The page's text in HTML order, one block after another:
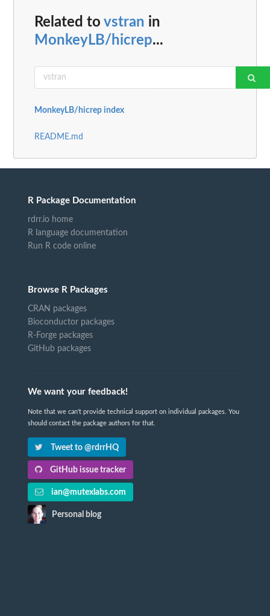
Related to vstran in
MonkeyLB/hicrep...
MonkeyLB/hicrep index
README.md
R Package Documentation
rdrr.io home
R language documentation
Run R code online
Browse R Packages
CRAN packages
Bioconductor packages
R-Forge packages
GitHub packages
We want your feedback!
Note that we can't provide technical support on individual packages. You
should contact the package authors for that.
Tweet to @rdrrHQ
GitHub issue tracker
ian@mutexlabs.com
Personal blog